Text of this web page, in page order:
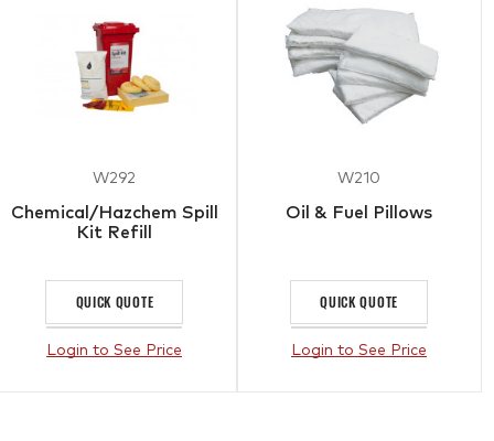
W292
Chemical/Hazchem Spill
Kit Refill
QUICK QUOTE
Login to See Price
W210
Oil & Fuel Pillows
QUICK QUOTE
Login to See Price